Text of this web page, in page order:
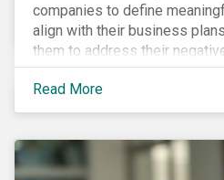
companies to define
align with their business
them to address their
opportunities to produce
with the 2030 SDG agenda,
more stable long-term
Read More